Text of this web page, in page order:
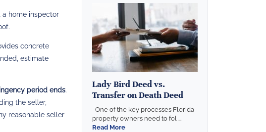
home inspector
concrete
estimate
period ends.
the seller,
reasonable seller
Lady Bird Deed vs.
Transfer on Death Deed
One of the key processes Florida
property owners need to fol ...
Read More